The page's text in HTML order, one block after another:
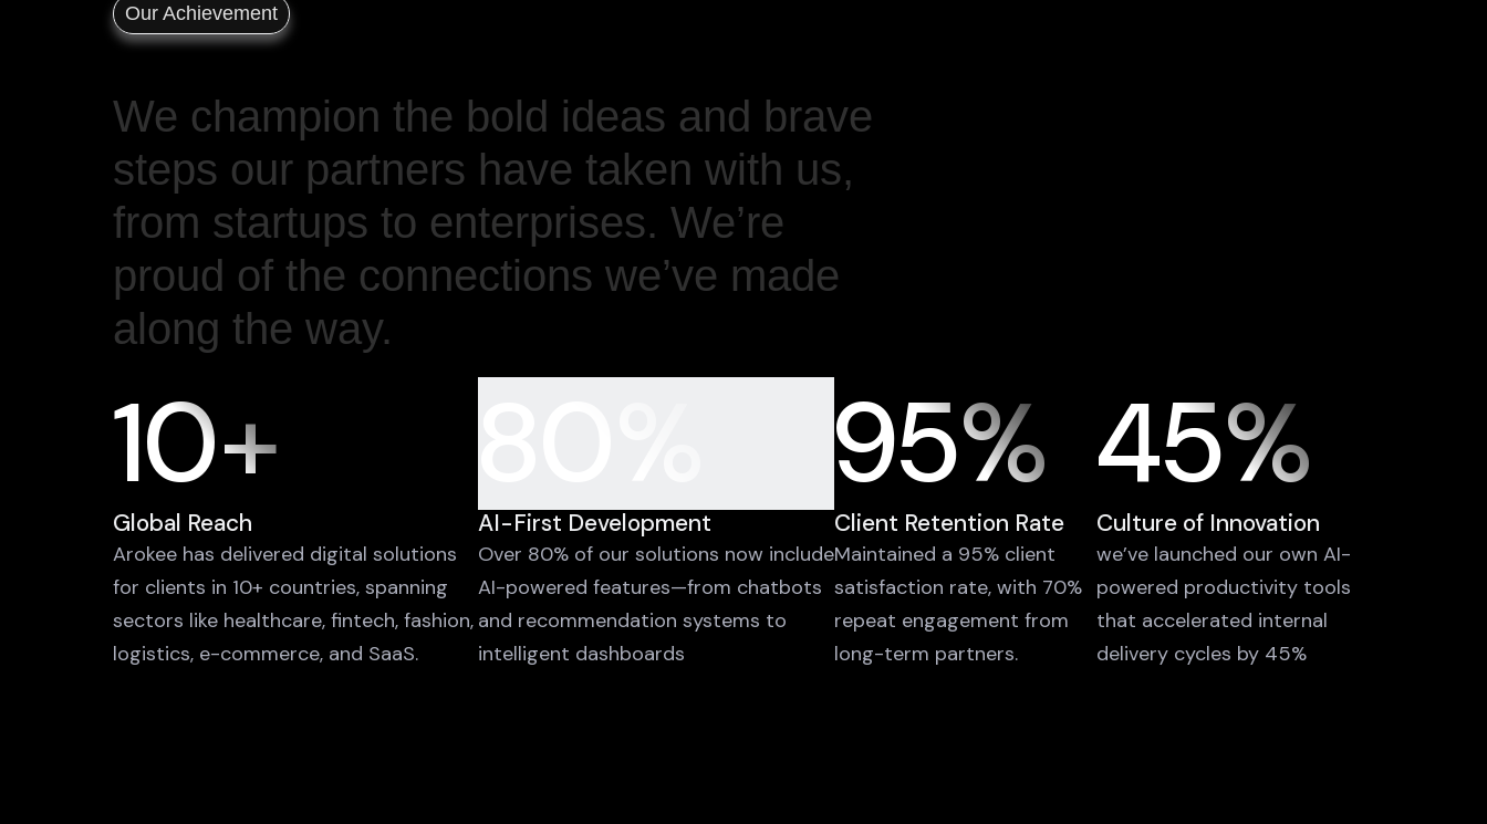
Our Achievement
We champion the bold ideas and brave
steps our partners have taken with us,
from startups to enterprises. We’re
proud of the connections we’ve made
along the way.
10+
Global Reach
Arokee has delivered digital solutions
for clients in 10+ countries, spanning
sectors like healthcare, fintech, fashion,
logistics, e-commerce, and SaaS.
AI-First Development
Over 80% of our solutions now include
AI-powered features—from chatbots
and recommendation systems to
intelligent dashboards
95%
Client Retention Rate
Maintained a 95% client
satisfaction rate, with 70%
repeat engagement from
long-term partners.
45%
Culture of Innovation
we’ve launched our own AI-
powered productivity tools
that accelerated internal
delivery cycles by 45%